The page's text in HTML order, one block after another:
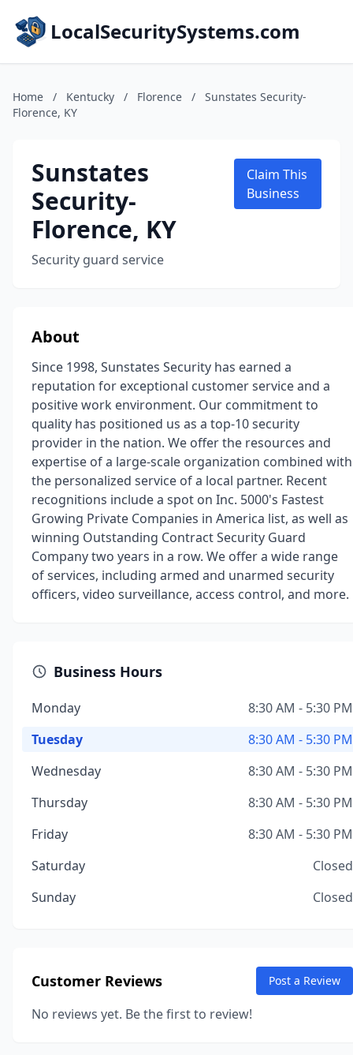
LocalSecuritySystems.com
Home / Kentucky / Florence /
Sunstates Security-
Florence, KY
Sunstates
Security-
Florence, KY
Security guard service
Claim This
Business
About
Since 1998, Sunstates Security has earned a
reputation for exceptional customer service and a
positive work environment. Our commitment to
quality has positioned us as a top-10 security
provider in the nation. We offer the resources and
expertise of a large-scale organization combined with
the personalized service of a local partner. Recent
recognitions include a spot on Inc. 5000's Fastest
Growing Private Companies in America list, as well as
winning Outstanding Contract Security Guard
Company two years in a row. We offer a wide range
of services, including armed and unarmed security
officers, video surveillance, access control, and more.
Business Hours
Monday
8:30 AM - 5:30 PM
Tuesday
8:30 AM - 5:30 PM
Wednesday
8:30 AM - 5:30 PM
Thursday
8:30 AM - 5:30 PM
Friday
8:30 AM - 5:30 PM
Saturday
Closed
Sunday
Closed
Customer Reviews Post a Review
No reviews yet. Be the first to review!